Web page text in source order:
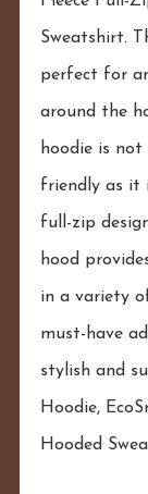
Sweatshirt.
perfect for
around the
hoodie is
friendly as it
full-zip
hood
in a variety
must-have
stylish and
Hoodie,
Hooded